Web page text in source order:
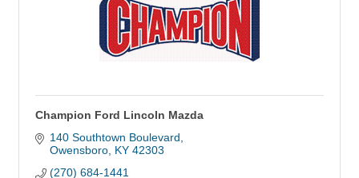
Champion Ford Lincoln Mazda
140 Southtown Boulevard
Owensboro KY 42303
(270) 684-1441